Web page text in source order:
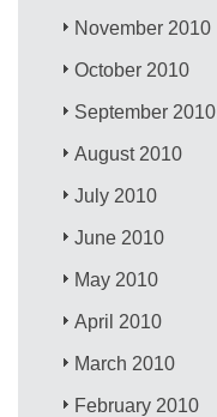
November 2010
October 2010
September 2010
August 2010
July 2010
June 2010
May 2010
April 2010
March 2010
February 2010